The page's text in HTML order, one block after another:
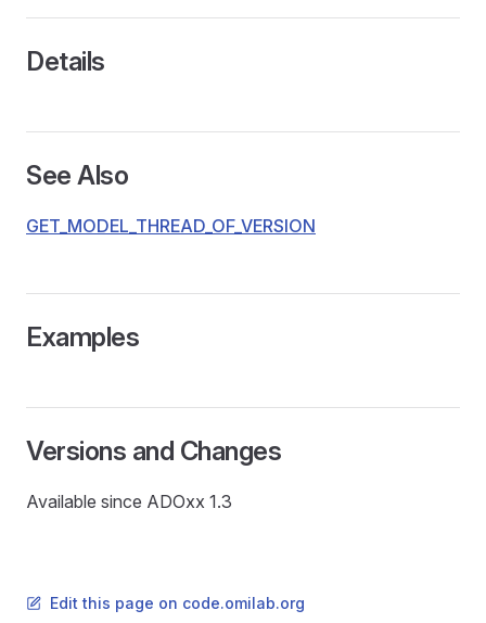
Details
See Also
GET_MODEL_THREAD_OF_VERSION
Examples
Versions and Changes
Available since ADOxx 1.3
Edit this page on code.omilab.org